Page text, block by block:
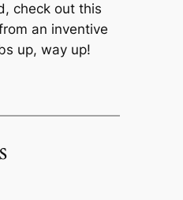
check out this
an inventive
up, way up!